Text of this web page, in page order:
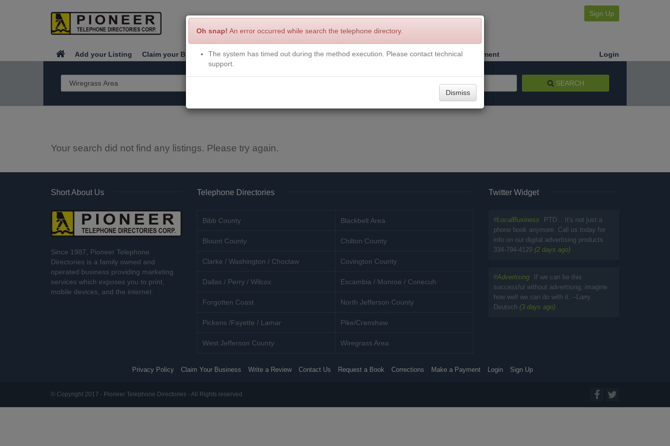
Sign Up
Add your Listing Claim your Business Write a Review Contact Us Request a Book Corrections Make a Payment Login
SEARCH
Your search did not find any listings. Please try again.
Short About Us
Since 1987, Pioneer Telephone
Directories is a family owned and
operated business providing marketing
services which exposes you to print,
mobile devices, and the internet.
Telephone Directories
Bibb County Blackbelt Area
Blount County Chilton County
Clarke / Washington / Choctaw Covington County
Dallas / Perry / Wilcox Escambia / Monroe / Conecuh
Forgotten Coast North Jefferson County
Pickens /Fayette / Lamar Pike/Crenshaw
West Jefferson County Wiregrass Area
Twitter Widget
#LocalBusiness
PTD... It's not just a
phone book anymore. Call us today for
info on our digital advertising products
334-794-4129 (2 days ago)
#Advertising
If we can be this
successful without advertising, imagine
how well we can do with it. --Larry
Deutsch (3 days ago)
Privacy Policy Claim Your Business Write a Review Contact Us Request a Book Corrections Make a Payment Login Sign Up
© Copyright 2017 - Pioneer Telephone Directories - All Rights reserved
Oh snap! An error occurred while search the telephone directory.
The system has timed out during the method execution. Please contact technical
support.
Dismiss